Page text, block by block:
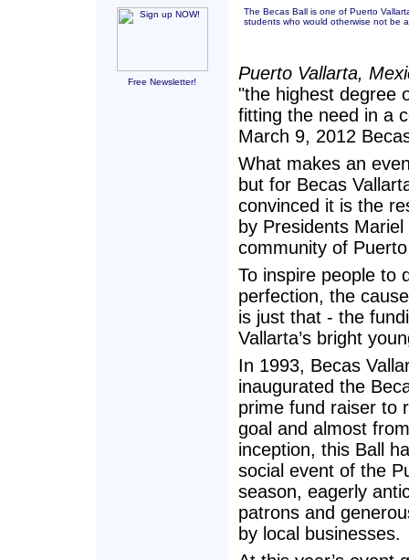
Free Newsletter!
The Becas Ball is one of Puerto
students who would otherwise not be
Puerto Vallarta,
"the highest degree
fitting the need in a
March 9, 2012
What makes an
but for Becas
convinced it is the
by Presidents
community of
To inspire people to
perfection, the
is just that - the
Vallarta’s bright
In 1993, Becas
inaugurated the
prime fund raiser to
goal and almost
inception, this Ball
social event of the
season, eagerly
patrons and
by local businesses.